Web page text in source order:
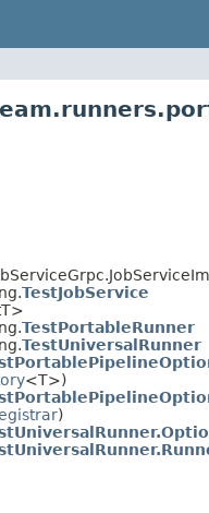
TestJobService
TestPortableRunner
TestUniversalRunner
<T>)
)